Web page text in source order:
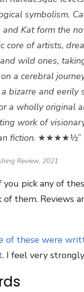
symbolism.
and Kat form the
core of artists,
wild ones,
a cerebral
bizarre and eerily
a wholly original
work of
fiction. ★★★★½”
Review, 2021
pick any of
them. Reviews
of these were
. I feel very